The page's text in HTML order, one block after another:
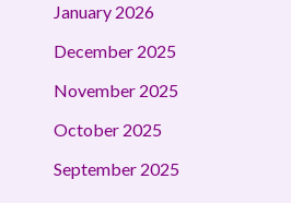
January 2026
December 2025
November 2025
October 2025
September 2025